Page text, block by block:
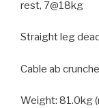
rest, 7@18kg
Straight leg
Cable ab
Weight: 81.0kg